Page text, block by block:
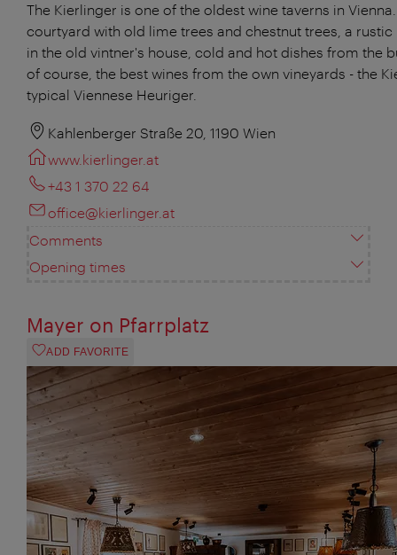
The Kierlinger is one of the oldest wine taverns in
courtyard with old lime trees and chestnut trees, a rustic
in the old vintner's house, cold and hot dishes from the
of course, the best wines from the own vineyards - the
typical Viennese Heuriger.
Kahlenberger Straße 20, 1190 Wien
www.kierlinger.at
+43 1 370 22 64
office@kierlinger.at
Comments
Opening times
Mayer on Pfarrplatz
ADD FAVORITE